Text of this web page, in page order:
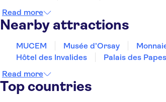
Read more
Nearby attractions
MUCEM Musée d’Orsay
Hôtel des Invalides
Palais des Papes
Read more
Top countries